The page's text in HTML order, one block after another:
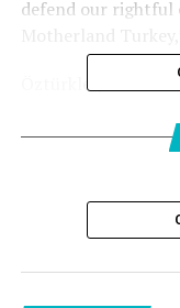
defend our rightful
Öztürkler, within
World Assembly